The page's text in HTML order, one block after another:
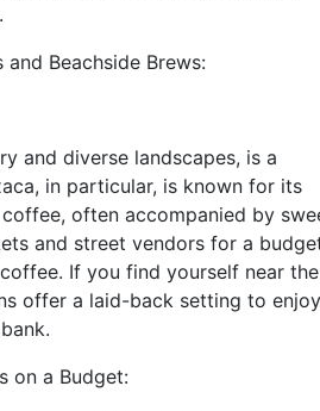
Beachside Brews:
and diverse landscapes, is a
in particular, is known for its
often accompanied by
and street vendors for a
If you find yourself near the
offer a laid-back setting to
on a Budget: